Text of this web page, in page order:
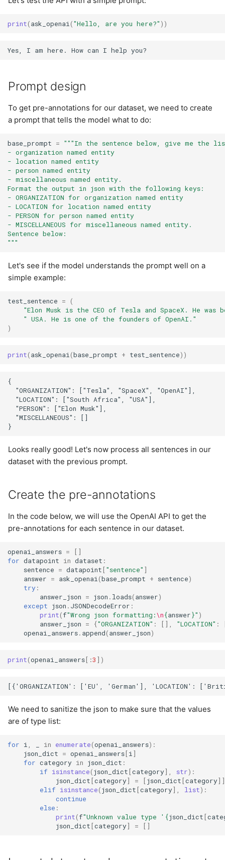
print(ask_openai ("Hello, are you here?" ))
Prompt design
To get pre-annotations for our dataset, we need to create
a prompt that tells the model what to do:
base_prompt = """In the sentence below, give me the
- organization named entity
- location named entity
- person named entity
- miscellaneous named entity.
Format the output in json with the following keys:
- ORGANIZATION for organization named entity
- LOCATION for location named entity
- PERSON for person named entity
- MISCELLANEOUS for miscellaneous named entity.
Sentence below:
"""
Let's see if the model understands the prompt well on a
simple example:
test_sentence =
(
"Elon Musk is the CEO of Tesla and SpaceX. He
" USA. He is one of the founders of OpenAI."
)
print(ask_openai(base_prompt + test_sentence))
{
  "ORGANIZATION": ["Tesla", "SpaceX", "OpenAI"],
  "LOCATION": ["South Africa", "USA"],
  "PERSON": ["Elon Musk"],
  "MISCELLANEOUS": []
Looks really good! Let's now process all sentences in our
dataset with the previous prompt.
Create the pre-annotations
In the code below, we will use the OpenAI API to get the
pre-annotations for each sentence in our dataset.
openai_answers =
[]
for datapoint in dataset :
sentence = datapoint ["sentence" ]
answer = ask_openai(base_prompt + sentence)
try:
answer_json = json . loads(answer)
except json . JSONDecodeError :
print(f"Wrong json formatting:\n{answer}" )
answer_json = {"ORGANIZATION" : [], "LOCATION" :
openai_answers. append(answer_json)
print(openai_answers[:3 ])
We need to sanitize the json to make sure that the values
are of type list:
for i , in enumerate(openai_answers):
json_dict = openai_answers[i]
for category in json_dict :
if isinstance(json_dict [category], str):
json_dict [category] = [json_dict [category
elif isinstance(json_dict [category], list):
continue
else :
print(f"Unknown value type ' {json_dict [
json_dict [category] = []